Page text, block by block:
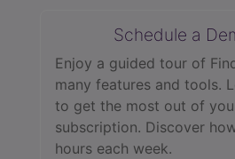
Schedule a
Enjoy a guided tour of
many features and tools.
to get the most out of
subscription. Discover
hours each week.